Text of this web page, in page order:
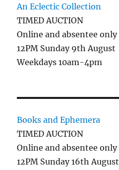
An Eclectic Collection
TIMED AUCTION
Online and absentee only
12PM Sunday 9th August
Weekdays 10am-4pm
Books and Ephemera
TIMED AUCTION
Online and absentee only
12PM Sunday 16th August